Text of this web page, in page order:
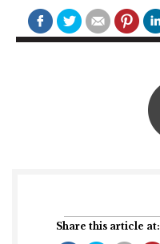
Share this article at: